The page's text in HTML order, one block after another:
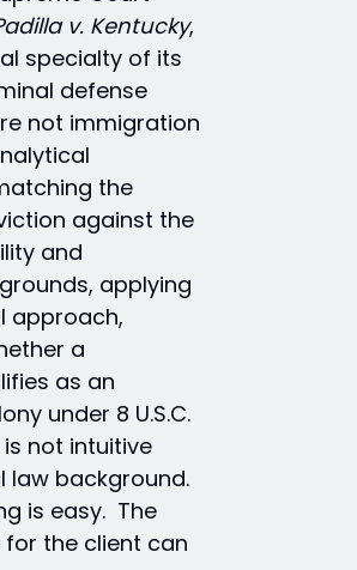
v. Kentucky,
specialty of its
defense
not immigration
the
against the
and
applying
approach,
a
as an
under 8 U.S.C.
is not intuitive
law background.
is easy. The
the client can